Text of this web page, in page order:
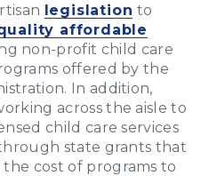
legislation to
affordable
non-profit child care
offered by the
In addition,
across the aisle to
child care services
state grants that
cost of programs to